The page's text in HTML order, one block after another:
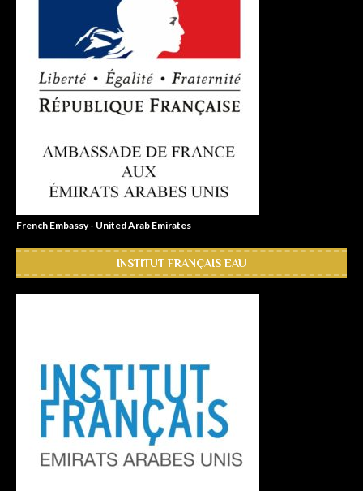
French Embassy - United Arab Emirates
INSTITUT FRANÇAIS EAU